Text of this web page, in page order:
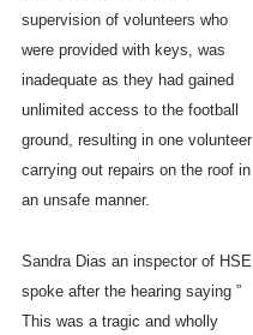
supervision of volunteers who
were provided with keys, was
inadequate as they had gained
unlimited access to the football
ground, resulting in one volunteer
carrying out repairs on the roof in
an unsafe manner.
Sandra Dias an inspector of HSE,
spoke after the hearing saying ”
This was a tragic and wholly